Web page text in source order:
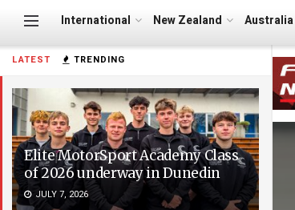
LATEST TRENDING
Elite MotorSport Academy Class
of 2026 underway in Dunedin
JULY 7, 2026
International New Zealand Australia